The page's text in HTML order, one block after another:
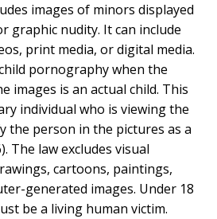
images of minors displayed
graphic nudity. It can include
print media, or digital media.
pornography when the
images is an actual child. This
individual who is viewing the
the person in the pictures as a
The law excludes visual
cartoons, paintings,
generated images. Under 18
be a living human victim.